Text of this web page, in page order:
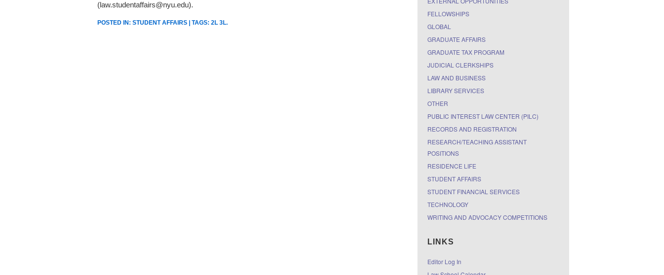
(law.studentaffairs@nyu.edu).
POSTED IN: STUDENT AFFAIRS | TAGS: 2L 3L.
FELLOWSHIPS
GLOBAL
GRADUATE AFFAIRS
GRADUATE TAX PROGRAM
JUDICIAL CLERKSHIPS
LAW AND BUSINESS
LIBRARY SERVICES
OTHER
PUBLIC INTEREST LAW CENTER (PILC)
RECORDS AND REGISTRATION
RESEARCH/TEACHING ASSISTANT
POSITIONS
RESIDENCE LIFE
STUDENT AFFAIRS
STUDENT FINANCIAL SERVICES
TECHNOLOGY
WRITING AND ADVOCACY COMPETITIONS
LINKS
Editor Log In